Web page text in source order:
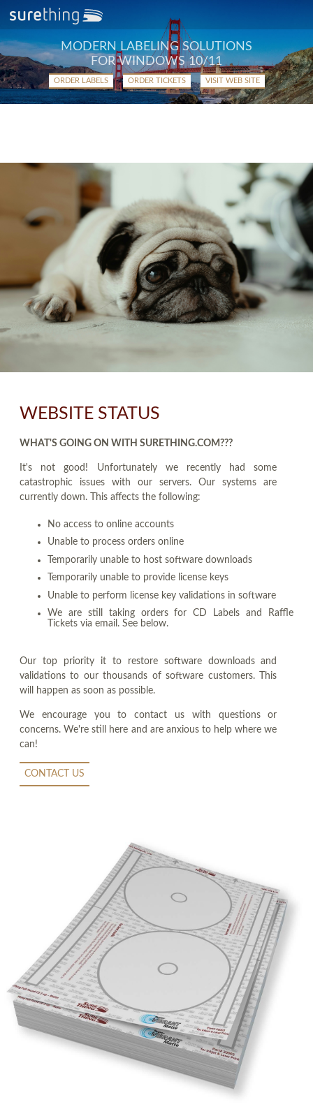
MODERN LABELING SOLUTIONS
FOR WINDOWS 10/11
ORDER LABELS ORDER TICKETS VISIT WEB SITE
WEBSITE STATUS
WHAT'S GOING ON WITH SURETHING.COM???
It's not good! Unfortunately we recently had some
catastrophic issues with our servers. Our systems are
currently down. This affects the following:
No access to online accounts
Unable to process orders online
Temporarily unable to host software downloads
Temporarily unable to provide license keys
Unable to perform license key validations in software
We are still taking orders for CD Labels and Raffle
Tickets via email. See below.
Our top priority it to restore software downloads and
validations to our thousands of software customers. This
will happen as soon as possible.
We encourage you to contact us with questions or
concerns. We're still here and are anxious to help where we
can!
CONTACT US